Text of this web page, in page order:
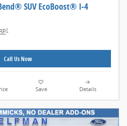
SUV EcoBoost® I-4
1
Call Us Now
Save Details